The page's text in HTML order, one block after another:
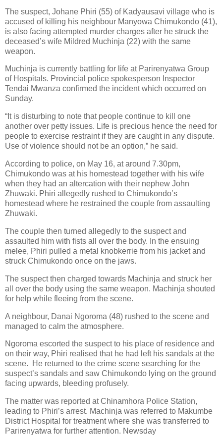
The suspect, Johane Phiri (55) of Kadyausavi village who is
accused of killing his neighbour Manyowa Chimukondo (41),
is also facing attempted murder charges after he struck the
deceased’s wife Mildred Muchinja (22) with the same
weapon.
Muchinja is currently battling for life at Parirenyatwa Group
of Hospitals. Provincial police spokesperson Inspector
Tendai Mwanza confirmed the incident which occurred on
Sunday.
“It is disturbing to note that people continue to kill one
another over petty issues. Life is precious hence the need for
people to exercise restraint if they are caught in any dispute.
Use of violence should not be an option,” he said.
According to police, on May 16, at around 7.30pm,
Chimukondo was at his homestead together with his wife
when they had an altercation with their nephew John
Zhuwaki. Phiri allegedly rushed to Chimukondo’s
homestead where he restrained the couple from assaulting
Zhuwaki.
The couple then turned allegedly to the suspect and
assaulted him with fists all over the body. In the ensuing
melee, Phiri pulled a metal knobkerrie from his jacket and
struck Chimukondo once on the jaws.
The suspect then charged towards Machinja and struck her
all over the body using the same weapon. Machinja shouted
for help while fleeing from the scene.
A neighbour, Danai Ngoroma (48) rushed to the scene and
managed to calm the atmosphere.
Ngoroma escorted the suspect to his place of residence and
on their way, Phiri realised that he had left his sandals at the
scene.
He returned to the crime scene searching for the
suspect’s sandals and saw Chimukondo lying on the ground
facing upwards, bleeding profusely.
The matter was reported at Chinamhora Police Station,
leading to Phiri’s arrest. Machinja was referred to Makumbe
District Hospital for treatment where she was transferred to
Parirenyatwa for further attention. Newsday